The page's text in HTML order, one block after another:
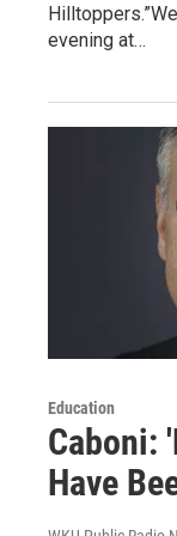
evening at…
Education
Caboni:
Have